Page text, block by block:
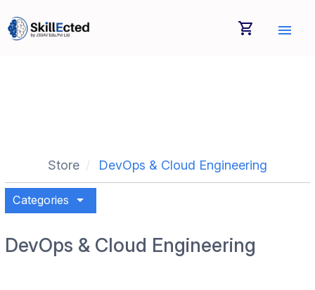
shopping_cart menu
Store DevOps & Cloud Engineering
Categories arrow_drop_down
DevOps & Cloud Engineering